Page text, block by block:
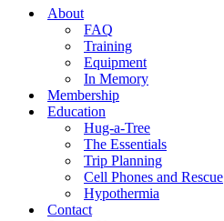
About
FAQ
Training
Equipment
In Memory
Membership
Education
Hug-a-Tree
The Essentials
Trip Planning
Cell Phones and Rescue
Hypothermia
Contact